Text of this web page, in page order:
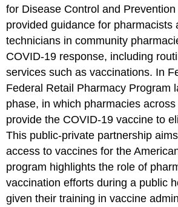
for Disease Control and
provided guidance for pharmacists
technicians in community
COVID-19 response, including
services such as vaccinations. In
Federal Retail Pharmacy Program
phase, in which pharmacies
provide the COVID-19 vaccine to
This public-private partnership
access to vaccines for the
program highlights the role of
vaccination efforts during a public
given their training in vaccine